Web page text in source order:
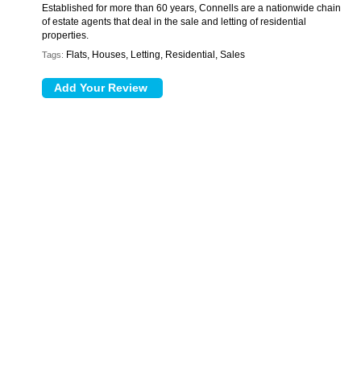
Established for more than 60 years, Connells are a nationwide chain
of estate agents that deal in the sale and letting of residential
properties.
Tags: Flats, Houses, Letting, Residential, Sales